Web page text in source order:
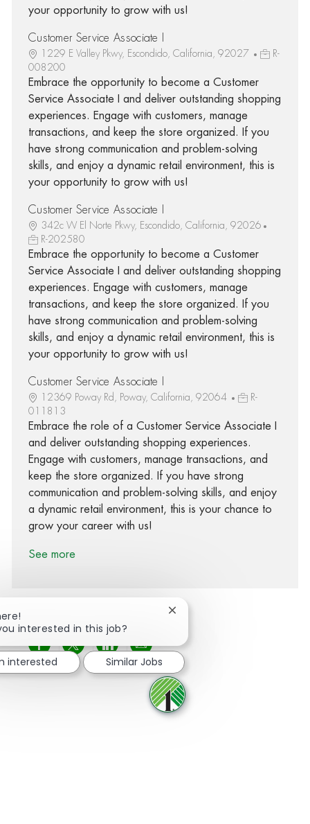
your opportunity to grow with us!
Customer Service Associate I
1229 E Valley Pkwy, Escondido, California, 92027
R-
008200
Embrace the opportunity to become a Customer
Service Associate I and deliver outstanding shopping
experiences. Engage with customers, manage
transactions, and keep the store organized. If you
have strong communication and problem-solving
skills, and enjoy a dynamic retail environment, this is
your opportunity to grow with us!
Customer Service Associate I
342c W El Norte Pkwy, Escondido, California, 92026
R-202580
Embrace the opportunity to become a Customer
Service Associate I and deliver outstanding shopping
experiences. Engage with customers, manage
transactions, and keep the store organized. If you
have strong communication and problem-solving
skills, and enjoy a dynamic retail environment, this is
your opportunity to grow with us!
Customer Service Associate I
12369 Poway Rd, Poway, California, 92064
R-
011813
Embrace the role of a Customer Service Associate I
and deliver outstanding shopping experiences.
Engage with customers, manage transactions, and
keep the store organized. If you have strong
communication and problem-solving skills, and enjoy
a dynamic retail environment, this is your chance to
grow your career with us!
See more
Share via Facebook
Share via twitter
Share via LinkedIn
Share via email
interested in this job?
Close chatbot notification
interested Similar Jobs